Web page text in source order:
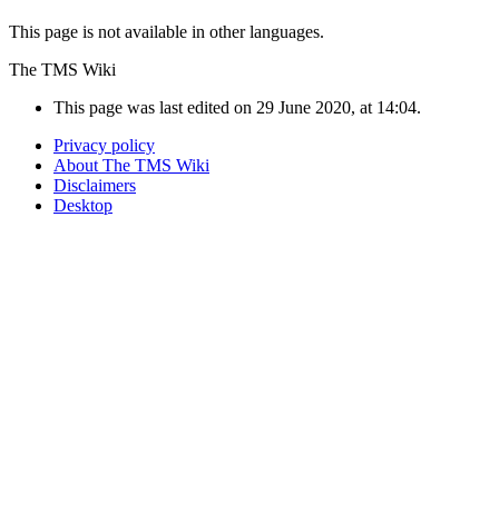
This page is not available in other languages.
The TMS Wiki
This page was last edited on 29 June 2020, at 14:04.
Privacy policy
About The TMS Wiki
Disclaimers
Desktop